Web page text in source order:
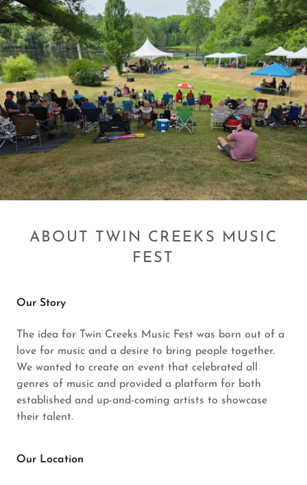
ABOUT TWIN CREEKS MUSIC
FEST
Our Story
The idea for Twin Creeks Music Fest was born out of a
love for music and a desire to bring people together.
We wanted to create an event that celebrated all
genres of music and provided a platform for both
established and up-and-coming artists to showcase
their talent.
Our Location